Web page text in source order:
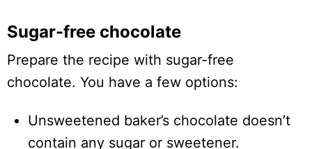
Sugar-free chocolate
Prepare the recipe with sugar-free
chocolate. You have a few options:
Unsweetened baker’s chocolate doesn’t
contain any sugar or sweetener.